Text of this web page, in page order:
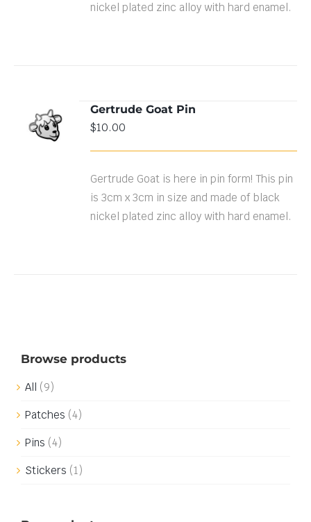
nickel plated zinc alloy with hard enamel.
ADD TO
CART
/
DETAILS
Gertrude Goat Pin
$10.00
Gertrude Goat is here in pin form! This pin
is 3cm x 3cm in size and made of black
nickel plated zinc alloy with hard enamel.
Browse products
All (9)
Patches (4)
Pins (4)
Stickers (1)